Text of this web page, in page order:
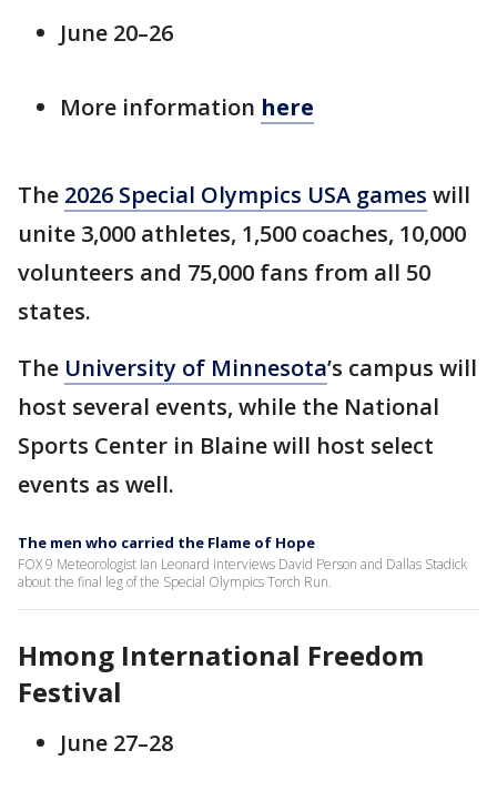
June 20–26
More information here
The 2026 Special Olympics USA games will
unite 3,000 athletes, 1,500 coaches, 10,000
volunteers and 75,000 fans from all 50
states.
The University of Minnesota’s campus will
host several events, while the National
Sports Center in Blaine will host select
events as well.
The men who carried the Flame of Hope
FOX 9 Meteorologist Ian Leonard interviews David Person and Dallas Stadick
about the final leg of the Special Olympics Torch Run.
Hmong International Freedom
Festival
June 27–28